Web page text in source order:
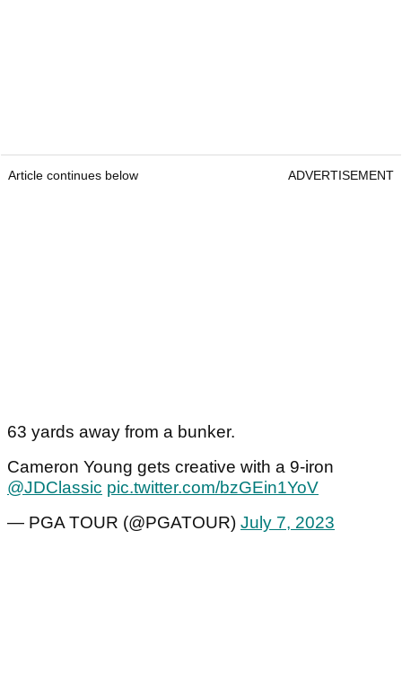
Article continues below ADVERTISEMENT
63 yards away from a bunker.
Cameron Young gets creative with a 9-iron
@JDClassic pic.twitter.com/bzGEin1YoV
— PGA TOUR (@PGATOUR) July 7, 2023